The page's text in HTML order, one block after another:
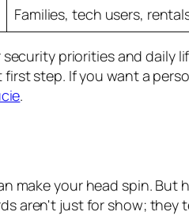
Families, tech users,
priorities and daily
step. If you want a
.
make your head spin. But
aren't just for show; they